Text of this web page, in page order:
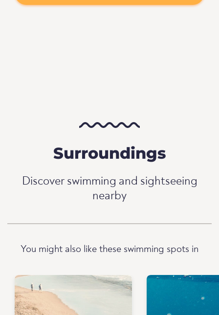
Surroundings
Discover swimming and sightseeing
nearby
You might also like these swimming spots in